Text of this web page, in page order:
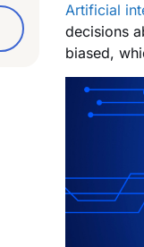
Artificial
decisions
biased,